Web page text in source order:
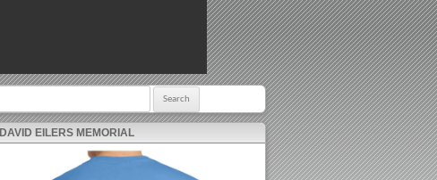
DAVID EILERS MEMORIAL